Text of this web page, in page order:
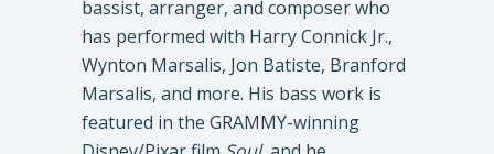
bassist, arranger, and composer who
has performed with Harry Connick Jr.,
Wynton Marsalis, Jon Batiste, Branford
Marsalis, and more. His bass work is
featured in the GRAMMY-winning